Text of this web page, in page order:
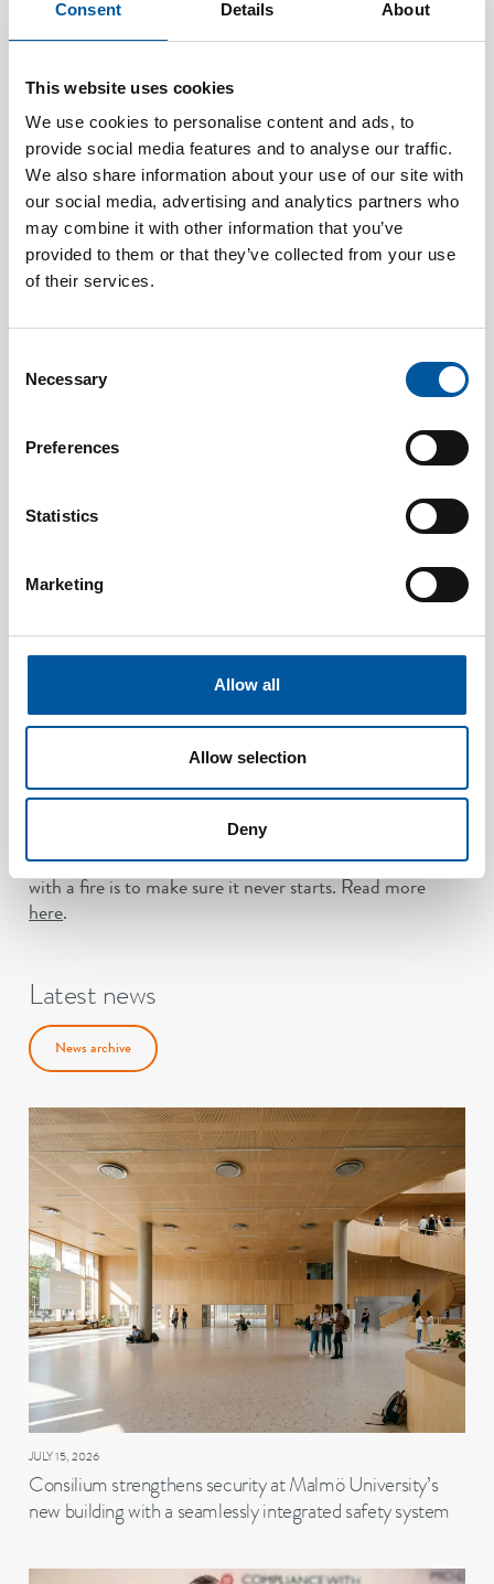
Consent Details About
This website uses cookies
We use cookies to personalise content and ads, to
provide social media features and to analyse our traffic.
We also share information about your use of our site with
our social media, advertising and analytics partners who
may combine it with other information that you’ve
provided to them or that they’ve collected from your use
of their services.
Selection
Necessary
Preferences
Statistics
Marketing
Allow all
Allow selection
Deny
substantial difference, both in terms of safety and
specifically for these environments. A high-capacity fan
continuously draws in large volumes of air from across
the engine room, reducing the need for multiple
detectors while ensuring full and reliable coverage.
At the same time, the system is built for practical use,
with seamless integration into existing fire detection
systems and minimal maintenance requirements.
There is a clear shift taking place in marine safety. From
across the industry. While the MSC/Circ.1086 code of
practice itself is not a mandatory regulation, it is widely
and approval. The latest revision, approved in 2025,
reflects the industry’s growing focus on prevention, with
response time and system reliability.
For ship owners and operators, this means greater
confidence that modern oil mist detection solutions are
standards of safety and operational performance.
operators the ability to identify risks early and act in
time. Because in the end, the most effective way to deal
with a fire is to make sure it never starts. Read more
here.
Latest news
News archive
JULY 15, 2026
Consilium strengthens security at Malmö University’s
new building with a seamlessly integrated safety system